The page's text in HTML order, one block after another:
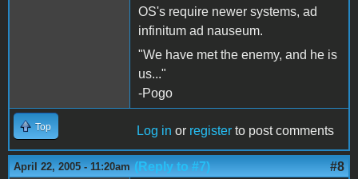
OS's require newer systems, ad
infinitum ad nauseum.
"We have met the enemy, and he is
us..."
-Pogo
Top Log in or register to post comments
April 22, 2005 - 11:20am (Reply to #7) #8